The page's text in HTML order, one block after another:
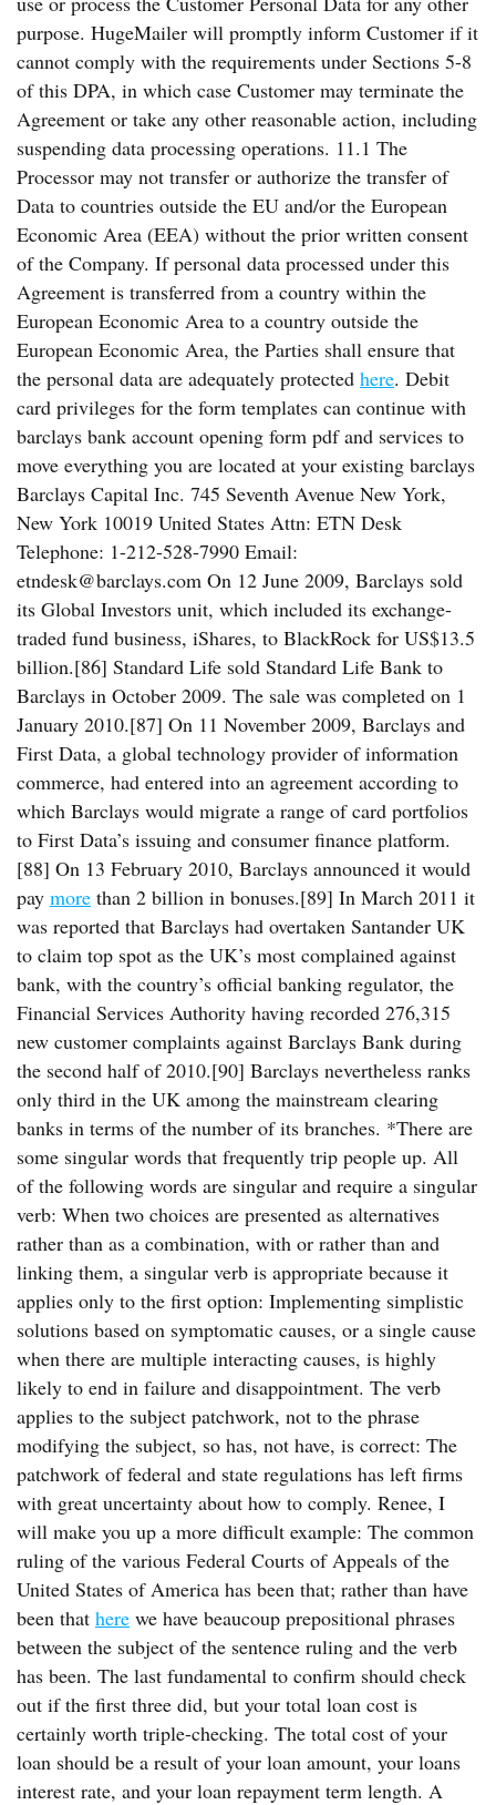
purpose. HugeMailer will promptly inform Customer if it
cannot comply with the requirements under Sections 5-8
of this DPA, in which case Customer may terminate the
Agreement or take any other reasonable action, including
suspending data processing operations. 11.1 The
Processor may not transfer or authorize the transfer of
Data to countries outside the EU and/or the European
Economic Area (EEA) without the prior written consent
of the Company. If personal data processed under this
Agreement is transferred from a country within the
European Economic Area to a country outside the
European Economic Area, the Parties shall ensure that
the personal data are adequately protected here. Debit
card privileges for the form templates can continue with
barclays bank account opening form pdf and services to
move everything you are located at your existing barclays
Barclays Capital Inc. 745 Seventh Avenue New York,
New York 10019 United States Attn: ETN Desk
Telephone: 1-212-528-7990 Email:
etndesk@barclays.com On 12 June 2009, Barclays sold
its Global Investors unit, which included its exchange-
traded fund business, iShares, to BlackRock for US$13.5
billion.[86] Standard Life sold Standard Life Bank to
Barclays in October 2009. The sale was completed on 1
January 2010.[87] On 11 November 2009, Barclays and
First Data, a global technology provider of information
commerce, had entered into an agreement according to
which Barclays would migrate a range of card portfolios
to First Data’s issuing and consumer finance platform.
[88] On 13 February 2010, Barclays announced it would
pay more than 2 billion in bonuses.[89] In March 2011 it
was reported that Barclays had overtaken Santander UK
to claim top spot as the UK’s most complained against
bank, with the country’s official banking regulator, the
Financial Services Authority having recorded 276,315
new customer complaints against Barclays Bank during
the second half of 2010.[90] Barclays nevertheless ranks
only third in the UK among the mainstream clearing
banks in terms of the number of its branches. *There are
some singular words that frequently trip people up. All
of the following words are singular and require a singular
verb: When two choices are presented as alternatives
rather than as a combination, with or rather than and
linking them, a singular verb is appropriate because it
applies only to the first option: Implementing simplistic
solutions based on symptomatic causes, or a single cause
when there are multiple interacting causes, is highly
likely to end in failure and disappointment. The verb
applies to the subject patchwork, not to the phrase
modifying the subject, so has, not have, is correct: The
patchwork of federal and state regulations has left firms
with great uncertainty about how to comply. Renee, I
will make you up a more difficult example: The common
ruling of the various Federal Courts of Appeals of the
United States of America has been that; rather than have
been that here we have beaucoup prepositional phrases
between the subject of the sentence ruling and the verb
has been. The last fundamental to confirm should check
out if the first three did, but your total loan cost is
certainly worth triple-checking. The total cost of your
loan should be a result of your loan amount, your loans
interest rate, and your loan repayment term length. A